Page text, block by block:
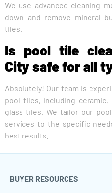
We use advanced cleaning
down and remove mineral
tiles.
Is pool tile
City safe for all
Absolutely! Our team is
pool tiles, including ceramic,
glass tiles. We tailor our
services to the specific
best results.
BUYER RESOURCES